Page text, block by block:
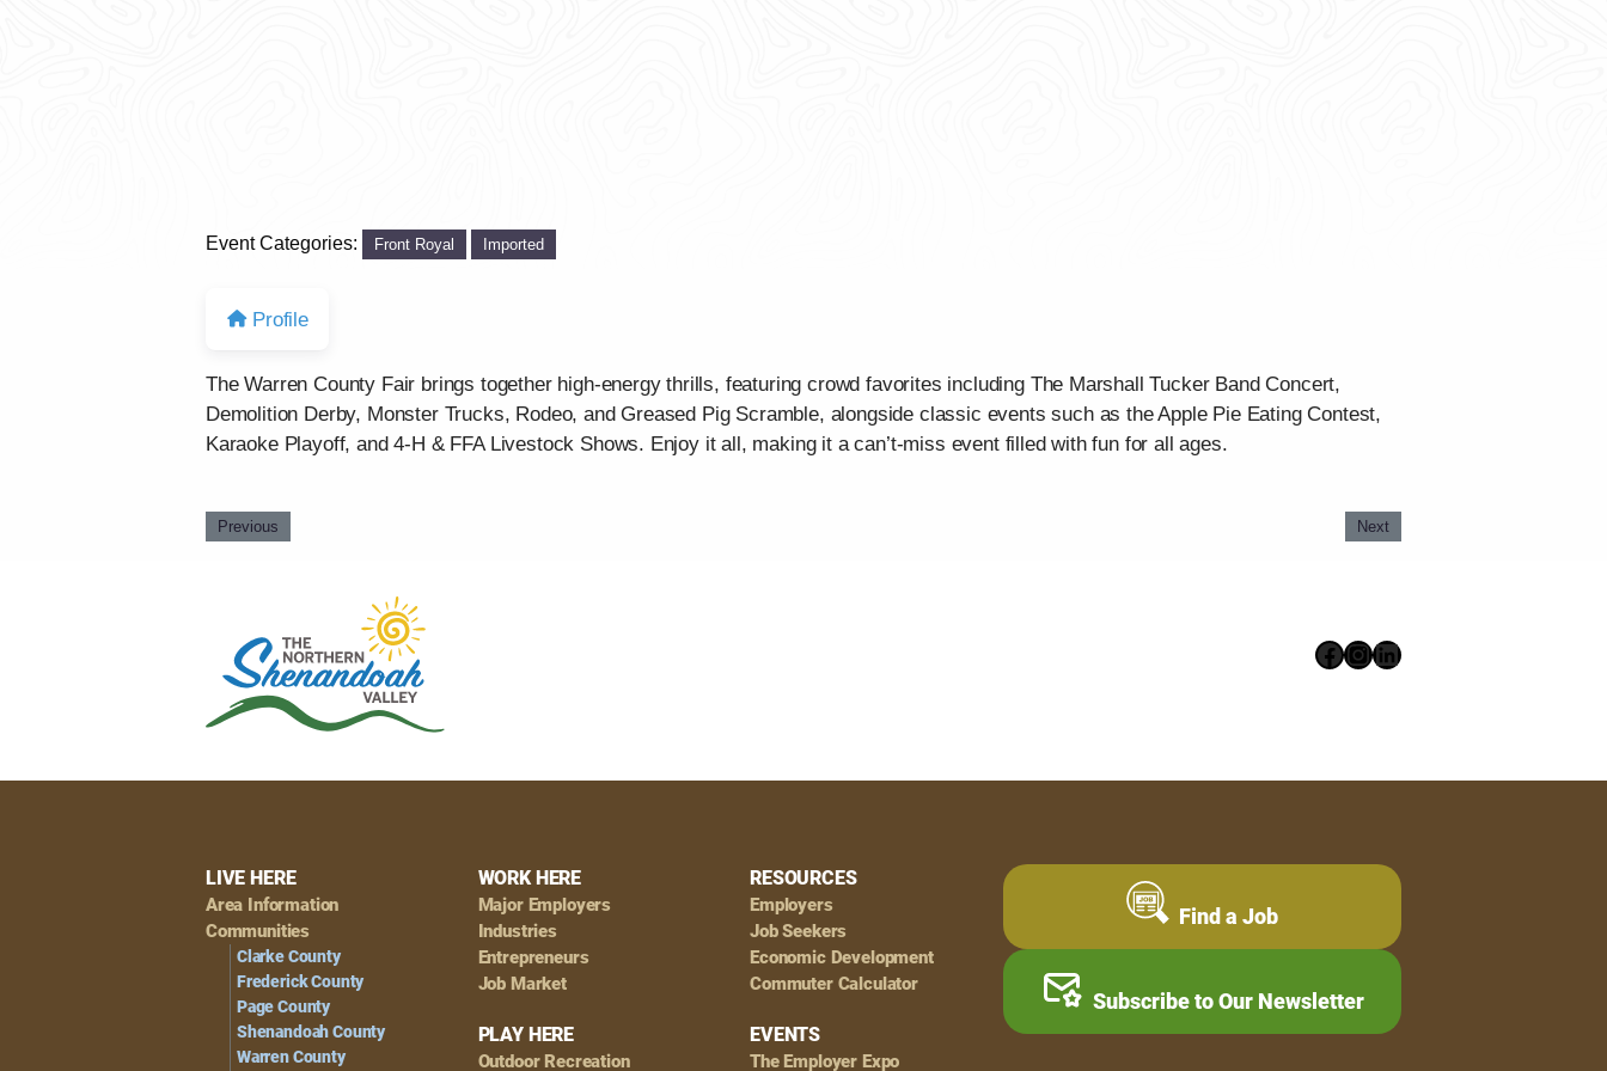
Event Categories: Front Royal Imported
Profile
The Warren County Fair brings together high-energy thrills, featuring crowd favorites including The Marshall Tucker Band Concert,
Demolition Derby, Monster Trucks, Rodeo, and Greased Pig Scramble, alongside classic events such as the Apple Pie Eating Contest,
Karaoke Playoff, and 4-H & FFA Livestock Shows. Enjoy it all, making it a can’t-miss event filled with fun for all ages.
Previous Next
Facebook
Instagram
LinkedIn
Footer
Navigation
LIVE HERE
Area Information
Communities
Clarke County
Frederick County
Page County
Shenandoah County
Warren County
WORK HERE
Major Employers
Industries
Entrepreneurs
Job Market
PLAY HERE
Outdoor Recreation
RESOURCES
Employers
Job Seekers
Economic Development
Commuter Calculator
EVENTS
The Employer Expo
Find a Job
Subscribe to Our Newsletter